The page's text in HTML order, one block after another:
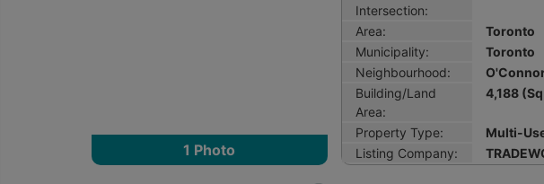
1 Photo
Intersection:
Area:
Toronto
Municipality:
Toronto
Neighbourhood:
Building/Land
Area:
4,188
Property Type:
Multi-
Listing Company: